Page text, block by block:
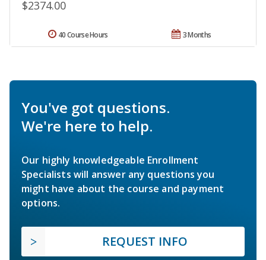
$2374.00
3 Months
40 Course Hours
You've got questions.
We're here to help.
Our highly knowledgeable Enrollment
Specialists will answer any questions you
might have about the course and payment
options.
REQUEST INFO